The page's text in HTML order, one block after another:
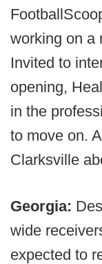
working on a
Invited to
opening,
in the
to move on.
Clarksville
Georgia:
wide
expected to